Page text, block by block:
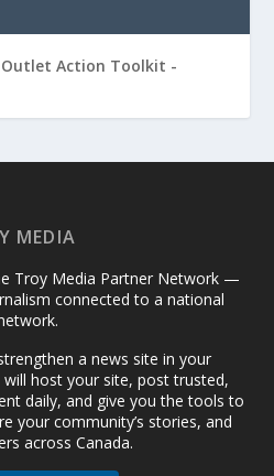
MEDIA
Troy Media Partner Network —
connected to a national
a news site in your
host your site, post trusted,
daily, and give you the tools to
your community’s stories, and
across Canada.